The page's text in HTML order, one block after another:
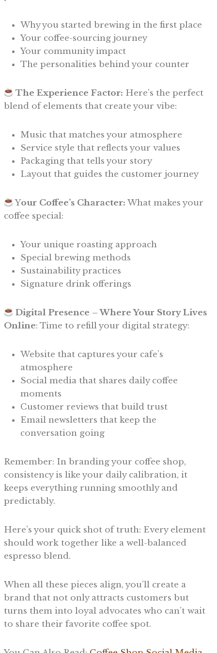
Why you started brewing in the first place
Your coffee-sourcing journey
Your community impact
The personalities behind your counter
The Experience Factor: Here’s the perfect
blend of elements that create your vibe:
Music that matches your atmosphere
Service style that reflects your values
Packaging that tells your story
Layout that guides the customer journey
Your Coffee’s Character: What makes your
coffee special:
Your unique roasting approach
Special brewing methods
Sustainability practices
Signature drink offerings
Digital Presence – Where Your Story Lives
Online: Time to refill your digital strategy:
Website that captures your cafe’s
atmosphere
Social media that shares daily coffee
moments
Customer reviews that build trust
Email newsletters that keep the
conversation going
Remember: In branding your coffee shop,
consistency is like your daily calibration, it
keeps everything running smoothly and
predictably.
Here’s your quick shot of truth: Every element
should work together like a well-balanced
espresso blend.
When all these pieces align, you’ll create a
brand that not only attracts customers but
turns them into loyal advocates who can’t wait
to share their favorite coffee spot.